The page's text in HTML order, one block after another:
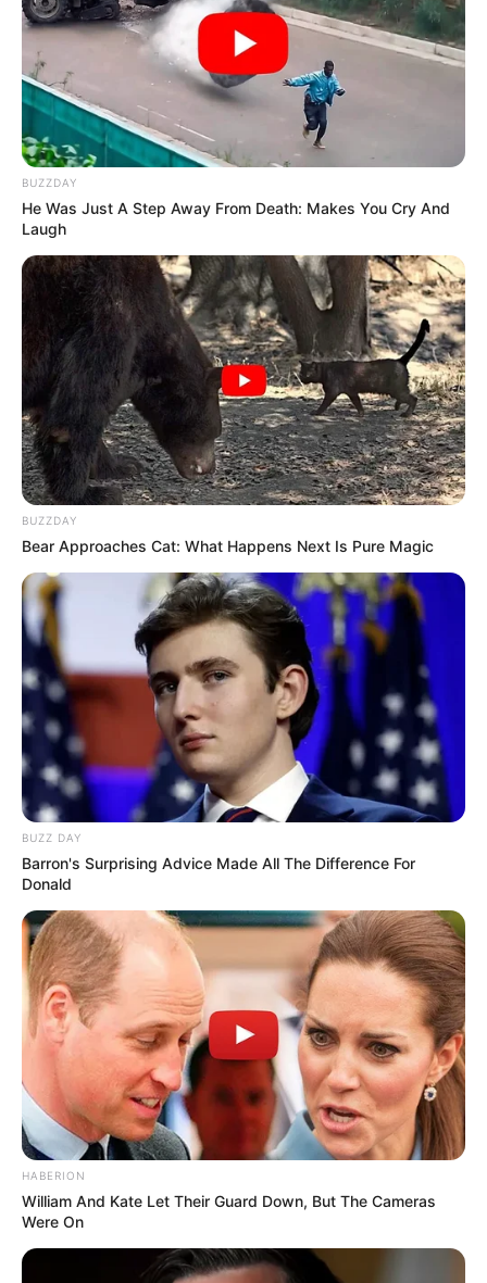
BUZZDAY
He Was Just A Step Away From Death: Makes You Cry And
Laugh
BUZZDAY
Bear Approaches Cat: What Happens Next Is Pure Magic
BUZZ DAY
Barron's Surprising Advice Made All The Difference For
Donald
HABERION
William And Kate Let Their Guard Down, But The Cameras
Were On